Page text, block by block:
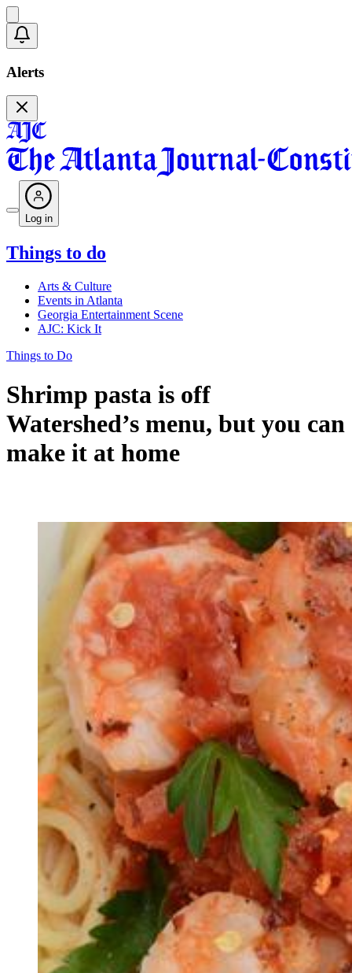
Alerts
Log in
Things to do
Arts & Culture
Events in Atlanta
Georgia Entertainment Scene
AJC: Kick It
Things to Do
Shrimp pasta is off
Watershed’s menu, but you can
make it at home